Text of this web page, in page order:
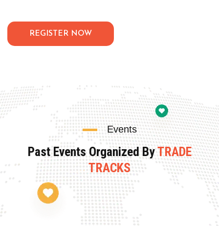
REGISTER NOW
Events
Past Events Organized ByTRADE
TRACKS